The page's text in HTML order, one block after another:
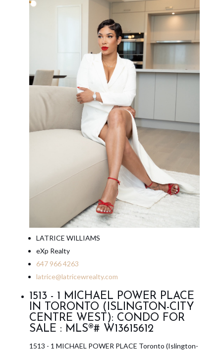
LATRICE WILLIAMS
eXp Realty
647 966 4263
latrice@latricewrealty.com
1513 - 1 MICHAEL POWER PLACE
IN TORONTO (ISLINGTON-CITY
CENTRE WEST): CONDO FOR
SALE : MLS®# W13615612
1513 - 1 MICHAEL POWER PLACE Toronto (Islington-